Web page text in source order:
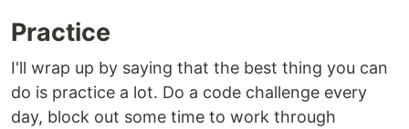
Practice
I'll wrap up by saying that the best thing you can
do is practice a lot. Do a code challenge every
day, block out some time to work through